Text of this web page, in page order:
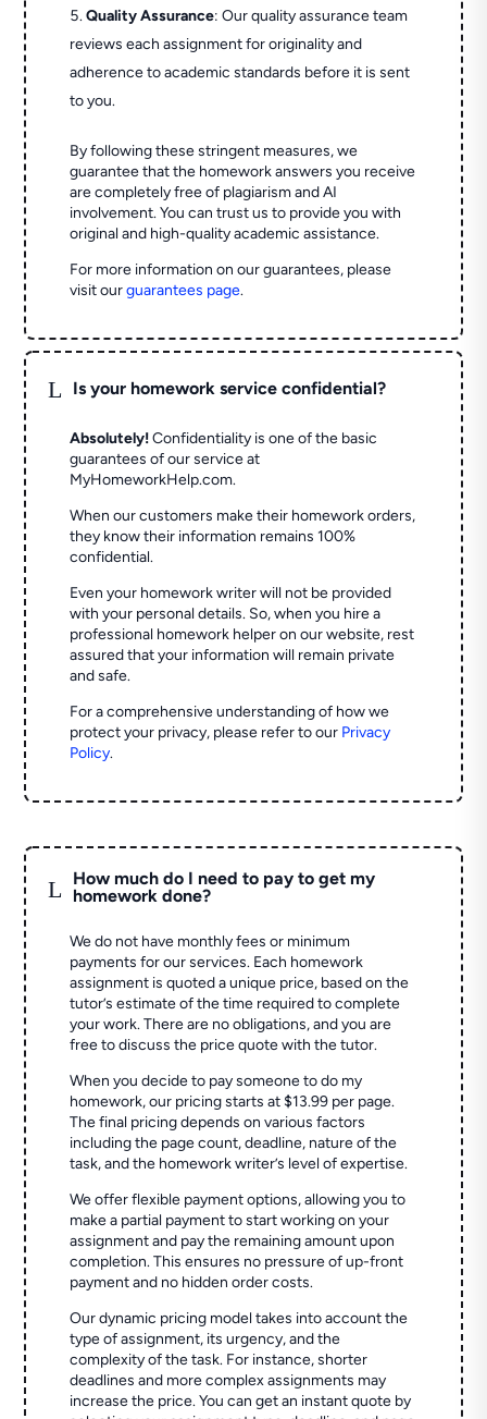
Quality Assurance: Our quality assurance team
reviews each assignment for originality and
adherence to academic standards before it is sent
to you.
By following these stringent measures, we
guarantee that the homework answers you receive
are completely free of plagiarism and AI
involvement. You can trust us to provide you with
original and high-quality academic assistance.
For more information on our guarantees, please
visit ourguarantees page.
L Is your homework service confidential?
Absolutely! Confidentiality is one of the basic
guarantees of our service at
MyHomeworkHelp.com.
When our customers make their homework orders,
they know their information remains 100%
confidential.
Even your homework writer will not be provided
with your personal details. So, when you hire a
professional homework helper on our website, rest
assured that your information will remain private
and safe.
For a comprehensive understanding of how we
protect your privacy, please refer to our Privacy
Policy.
L
How much do I need to pay to get my
homework done?
We do not have monthly fees or minimum
payments for our services. Each homework
assignment is quoted a unique price, based on the
tutor’s estimate of the time required to complete
your work. There are no obligations, and you are
free to discuss the price quote with the tutor.
When you decide to pay someone to do my
homework, our pricing starts at $13.99 per page.
The final pricing depends on various factors
including the page count, deadline, nature of the
task, and the homework writer’s level of expertise.
We offer flexible payment options, allowing you to
make a partial payment to start working on your
assignment and pay the remaining amount upon
completion. This ensures no pressure of up-front
payment and no hidden order costs.
Our dynamic pricing model takes into account the
type of assignment, its urgency, and the
complexity of the task. For instance, shorter
deadlines and more complex assignments may
increase the price. You can get an instant quote by